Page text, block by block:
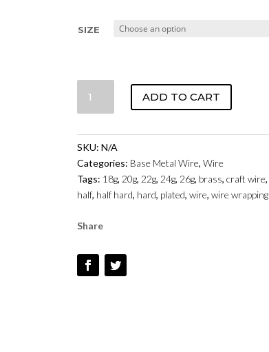
SIZE
WIRE
BRASS
QUANTITY
ADD TO CART
SKU: N/A
Categories: Base Metal Wire, Wire
Tags: 18g, 20g, 22g, 24g, 26g, brass, craft wire,
half, half hard, hard, plated, wire, wire wrapping
Share